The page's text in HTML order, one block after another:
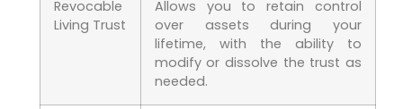
Revocable
Living Trust
Allows you to retain control
over assets during your
lifetime, with the ability to
modify or dissolve the trust as
needed.